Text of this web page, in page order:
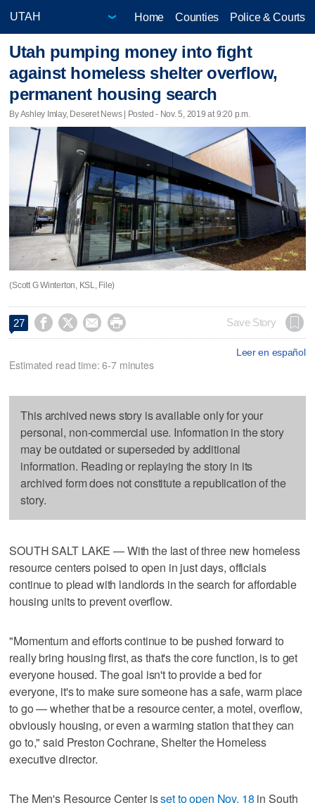
Home Counties Police & Courts
Utah pumping money into fight
against homeless shelter overflow,
permanent housing search
By Ashley Imlay, Deseret News | Posted - Nov. 5, 2019 at 9:20 p.m.
(Scott G Winterton, KSL, File)
27     Save Story
Leer en español
Estimated read time: 6-7 minutes
This archived news story is available only for your
personal, non-commercial use. Information in the story
may be outdated or superseded by additional
information. Reading or replaying the story in its
archived form does not constitute a republication of the
story.
SOUTH SALT LAKE — With the last of three new homeless
resource centers poised to open in just days, officials
continue to plead with landlords in the search for affordable
housing units to prevent overflow.
"Momentum and efforts continue to be pushed forward to
really bring housing first, as that's the core function, is to get
everyone housed. The goal isn't to provide a bed for
everyone, it's to make sure someone has a safe, warm place
to go — whether that be a resource center, a motel, overflow,
obviously housing, or even a warming station that they can
go to," said Preston Cochrane, Shelter the Homeless
executive director.
The Men's Resource Center isset to open Nov. 18 in South